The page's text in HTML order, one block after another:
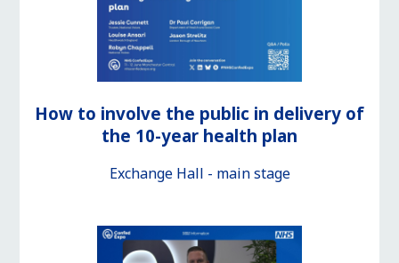
How to involve the public in delivery of
the 10-year health plan
Exchange Hall - main stage